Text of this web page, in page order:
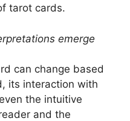
tarot cards.
emerge
can change based
its interaction with
the intuitive
and the